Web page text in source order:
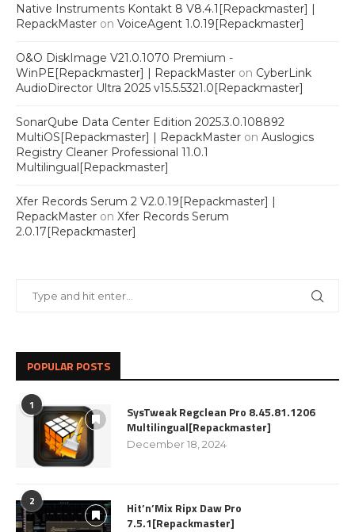
Native Instruments Kontakt 8 V8.4.1[Repackmaster] |
RepackMaster on VoiceAgent 1.0.19[Repackmaster]
O&O DiskImage V21.0.1070 Premium -
WinPE[Repackmaster] | RepackMaster on CyberLink
AudioDirector Ultra 2025 v15.5.5321.0[Repackmaster]
SonarQube Data Center Edition 2025.3.0.108892
MultiOS[Repackmaster] | RepackMaster on Auslogics
Registry Cleaner Professional 11.0.1
Multilingual[Repackmaster]
Xfer Records Serum 2 V2.0.19[Repackmaster] |
RepackMaster on Xfer Records Serum
2.0.17[Repackmaster]
POPULAR POSTS
1
SysTweak Regclean Pro 8.45.81.1206
Multilingual[Repackmaster]
December 18, 2024
2
Hit’n’Mix Ripx Daw Pro
7.5.1[Repackmaster]